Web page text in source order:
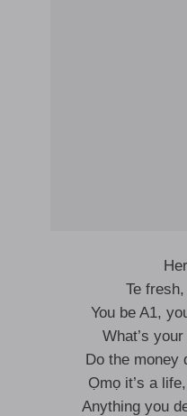
Te
You be A1,
What’s
Do the money
Ọmọ it’s a
Anything you